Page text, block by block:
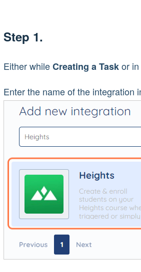
Step 1.
Either whileCreating a Taskor
Enter the name of the integration